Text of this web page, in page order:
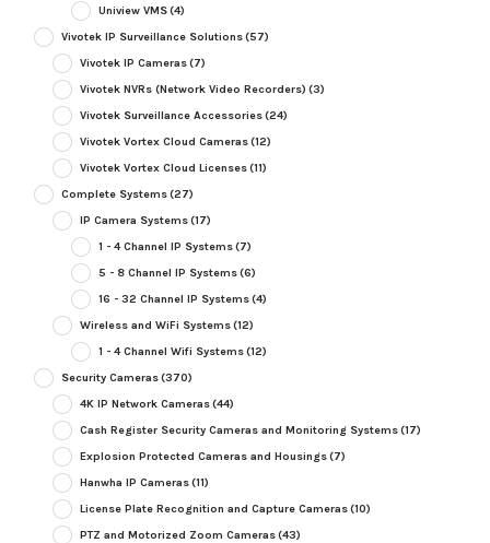
Uniview VMS(4)
Vivotek IP Surveillance Solutions(57)
Vivotek IP Cameras(7)
Vivotek NVRs (Network Video Recorders) (3)
Vivotek Surveillance Accessories(24)
Vivotek Vortex Cloud Cameras(12)
Vivotek Vortex Cloud Licenses(11)
Complete Systems(27)
IP Camera Systems(17)
1 - 4 Channel IP Systems(7)
5 - 8 Channel IP Systems(6)
16 - 32 Channel IP Systems(4)
Wireless and WiFi Systems(12)
1 - 4 Channel Wifi Systems(12)
Security Cameras(370)
4K IP Network Cameras(44)
Cash Register Security Cameras and Monitoring Systems(17)
Explosion Protected Cameras and Housings(7)
Hanwha IP Cameras(11)
License Plate Recognition and Capture Cameras(10)
PTZ and Motorized Zoom Cameras(43)